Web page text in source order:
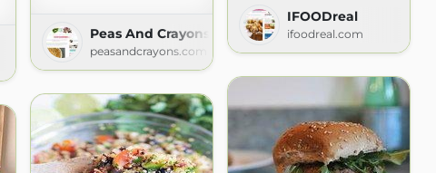
IFOODreal
ifoodreal.com
Peas And Crayons
peasandcrayons.com